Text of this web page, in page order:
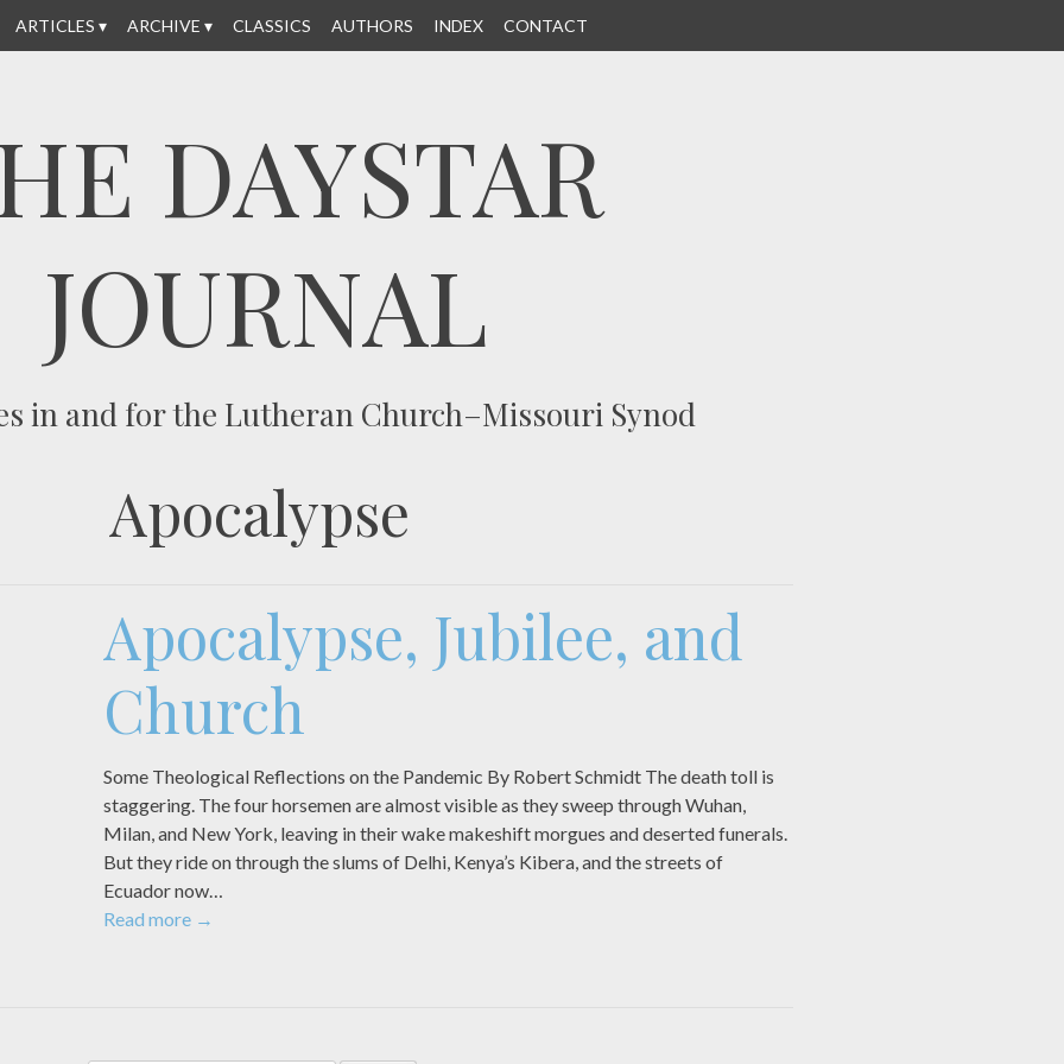
ARTICLES ARCHIVE CLASSICS AUTHORS INDEX CONTACT
DAYSTAR
JOURNAL
in and for the Lutheran Church–Missouri Synod
Apocalypse
Apocalypse, Jubilee, and
Church
Some Theological Reflections on the Pandemic By Robert Schmidt The death toll is
staggering. The four horsemen are almost visible as they sweep through Wuhan,
Milan, and New York, leaving in their wake makeshift morgues and deserted funerals.
But they ride on through the slums of Delhi, Kenya’s Kibera, and the streets of
Ecuador now…
Read more →